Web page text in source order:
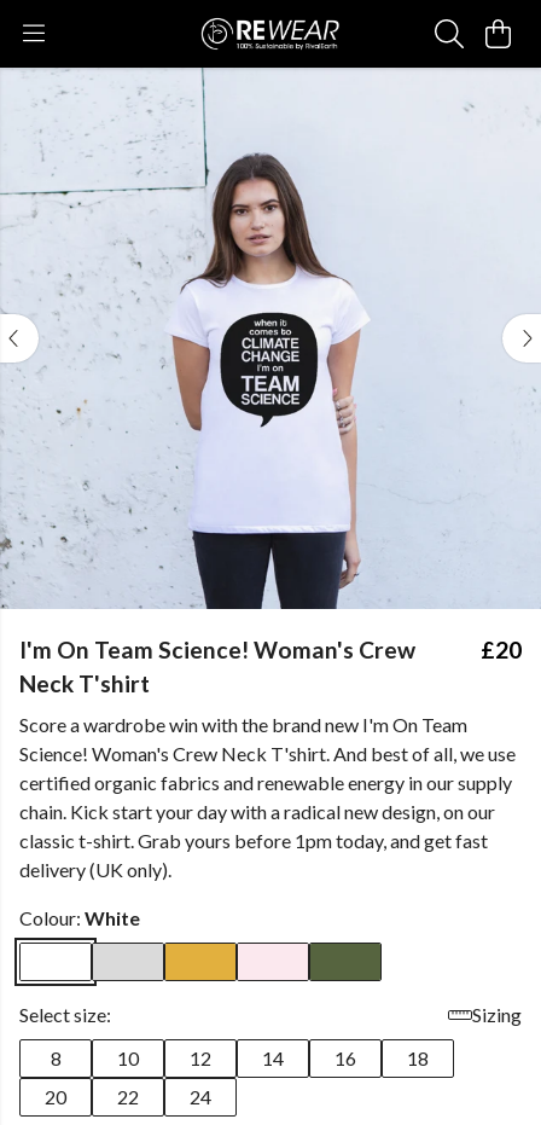
I'm On Team Science! Woman's Crew
Neck T'shirt
£20
Score a wardrobe win with the brand new I'm On Team
Science! Woman's Crew Neck T'shirt. And best of all, we use
certified organic fabrics and renewable energy in our supply
chain. Kick start your day with a radical new design, on our
classic t-shirt. Grab yours before 1pm today, and get fast
delivery (UK only).
Colour: White
Select size:
Sizing
8
10 12 14 16
18
20
22 24